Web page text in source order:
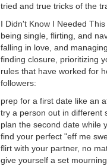
tried and true tricks of the
I Didn't Know I Needed
being single, flirting, and
falling in love, and
finding closure, prioritizing
rules that have worked for
followers:
prep for a first date like an
try a person out in different
plan the second date while
find your perfect "eff me
flirt with your partner, no
give yourself a set